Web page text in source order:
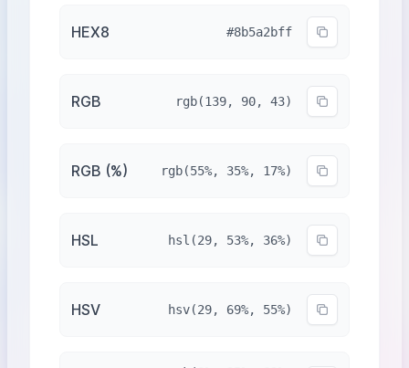
HEX8 #8b5a2bff
RGB rgb(139, 90, 43)
RGB (%) rgb(55%, 35%, 17%)
HSL hsl(29, 53%, 36%)
HSV hsv(29, 69%, 55%)